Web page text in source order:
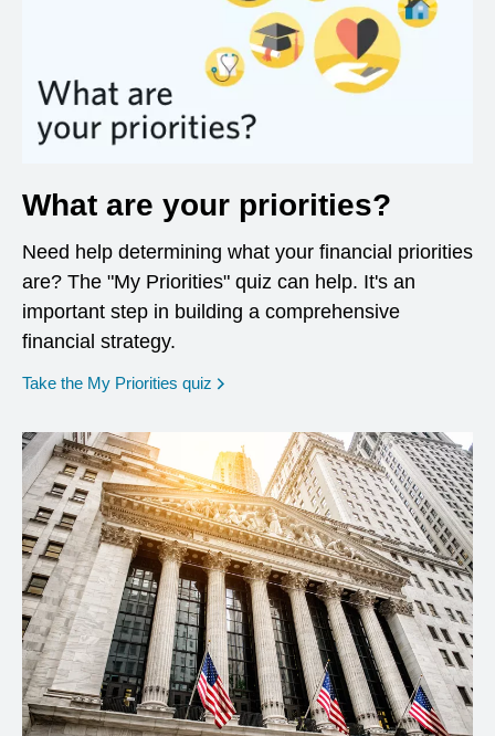
What are your priorities?
Need help determining what your financial priorities
are? The "My Priorities" quiz can help. It's an
important step in building a comprehensive
financial strategy.
Take the My Priorities quiz opens in a new window